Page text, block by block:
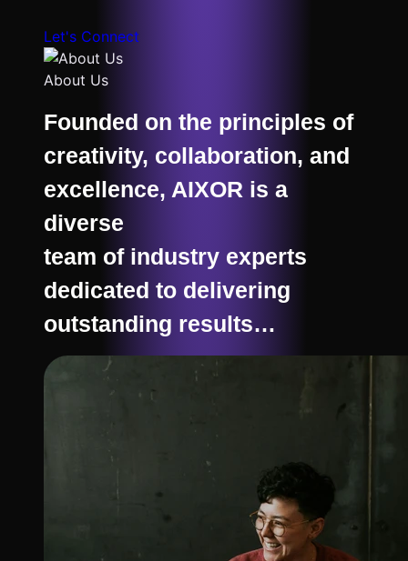
Let's Connect
About Us
Founded on the principles of
creativity, collaboration, and
excellence, AIXOR is a
diverse
team of industry experts
dedicated to delivering
outstanding results…